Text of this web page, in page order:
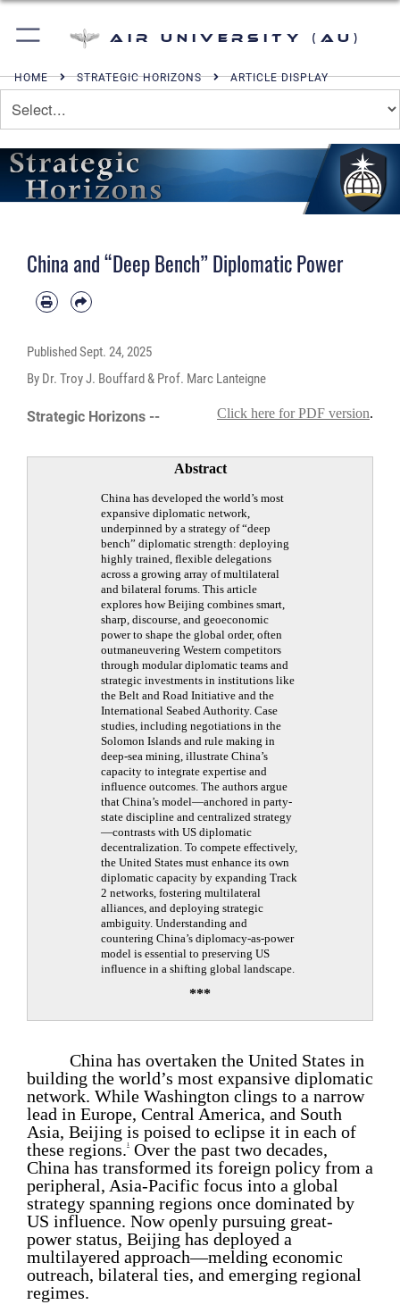
Air University (AU)
HOME STRATEGIC HORIZONS ARTICLE DISPLAY
China and “Deep Bench” Diplomatic Power
PublishedSept. 24, 2025
By Dr. Troy J. Bouffard & Prof. Marc Lanteigne
Strategic Horizons -- Click here for PDF version.
Abstract
China has developed the world’s most
expansive diplomatic network,
underpinned by a strategy of “deep
bench” diplomatic strength: deploying
highly trained, flexible delegations
across a growing array of multilateral
and bilateral forums. This article
explores how Beijing combines smart,
sharp, discourse, and geoeconomic
power to shape the global order, often
outmaneuvering Western competitors
through modular diplomatic teams and
strategic investments in institutions like
the Belt and Road Initiative and the
International Seabed Authority. Case
studies, including negotiations in the
Solomon Islands and rule making in
deep-sea mining, illustrate China’s
capacity to integrate expertise and
influence outcomes. The authors argue
that China’s model—anchored in party-
state discipline and centralized strategy
—contrasts with US diplomatic
decentralization. To compete effectively,
the United States must enhance its own
diplomatic capacity by expanding Track
2 networks, fostering multilateral
alliances, and deploying strategic
ambiguity. Understanding and
countering China’s diplomacy-as-power
model is essential to preserving US
influence in a shifting global landscape.
***
China has overtaken the United States in
building the world’s most expansive diplomatic
network. While Washington clings to a narrow
lead in Europe, Central America, and South
Asia, Beijing is poised to eclipse it in each of
these regions. 1
Over the past two decades,
China has transformed its foreign policy from a
peripheral, Asia-Pacific focus into a global
strategy spanning regions once dominated by
US influence. Now openly pursuing great-
power status, Beijing has deployed a
multilayered approach—melding economic
outreach, bilateral ties, and emerging regional
regimes.